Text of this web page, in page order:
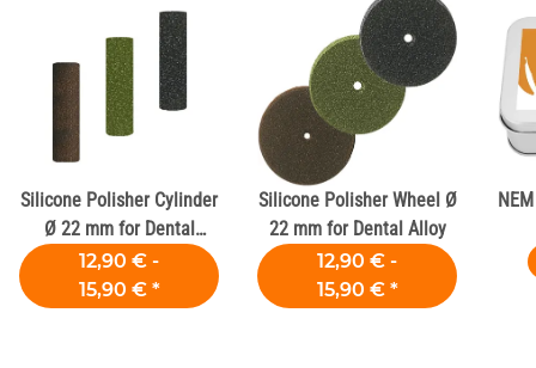
Silicone Polisher Cylinder
Ø 22 mm for Dental
Alloys
12,90 € -
15,90 € *
Silicone Polisher Wheel Ø
22 mm for Dental Alloy
12,90 € -
15,90 € *